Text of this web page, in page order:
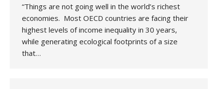
“Things are not going well in the world’s richest
economies. Most OECD countries are facing their
highest levels of income inequality in 30 years,
while generating ecological footprints of a size
that…